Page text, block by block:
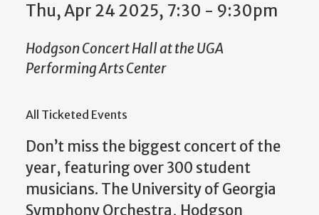
Thu, Apr 24 2025, 7:30 - 9:30pm
Hodgson Concert Hall at the UGA
Performing Arts Center
All Ticketed Events
Don’t miss the biggest concert of the
year, featuring over 300 student
musicians. The University of Georgia
Symphony Orchestra, Hodgson